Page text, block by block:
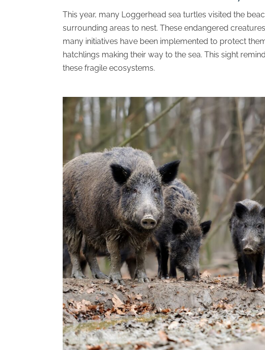
This year, many Loggerhead sea turtles visited the
surrounding areas to nest. These endangered
many initiatives have been implemented to protect
hatchlings making their way to the sea. This sight
these fragile ecosystems.